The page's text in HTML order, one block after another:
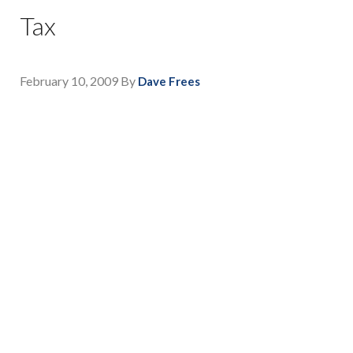
Tax
February 10, 2009 By Dave Frees